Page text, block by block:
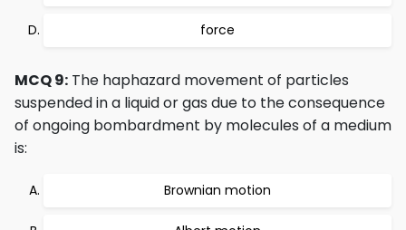
force
MCQ 9: The haphazard movement of particles
suspended in a liquid or gas due to the consequence
of ongoing bombardment by molecules of a medium
is:
Brownian motion